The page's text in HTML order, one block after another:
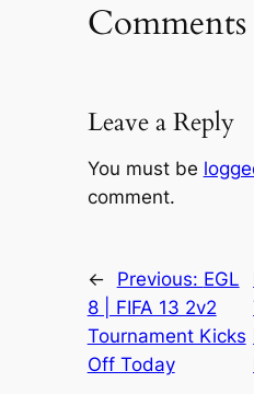
Comments
Leave a Reply
You must be
comment.
← Previous: EGL
8 | FIFA 13 2v2
Tournament Kicks
Off Today